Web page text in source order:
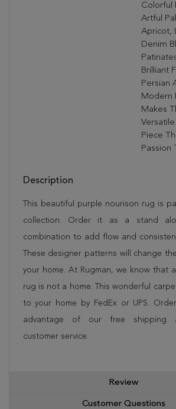
Colorful
Artful
Apricot,
Denim
Brilliant
Persian
Modern
Makes
Piece
Passion
Description
This beautiful purple nourison rug is
collection. Order it as a stand
combination to add flow and
These designer patterns will change
your home. At Rugman, we know that
rug is not a home. This wonderful
to your home by FedEx or UPS.
advantage of our free shipping
customer service.
Review
Customer Questions